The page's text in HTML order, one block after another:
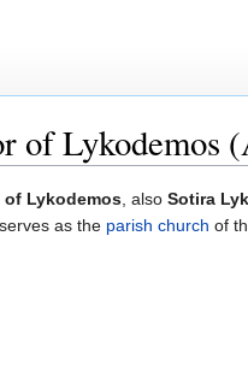
of Lykodemos
of Lykodemos, also Sotira
as the parish church of